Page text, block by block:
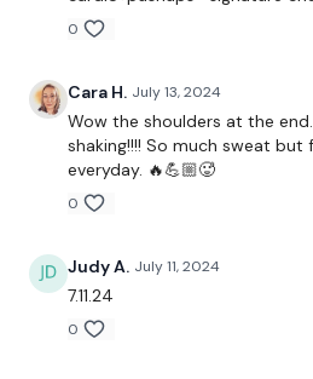
Chest Press - Drop Set
Chest Fly's
Lat Pull Over
0
Cara H. July 13, 2024
Wow the shoulders at the
shaking!!!! So much sweat but
everyday. 🔥💪🏼🥵
0
Judy A. July 11, 2024
7.11.24
0